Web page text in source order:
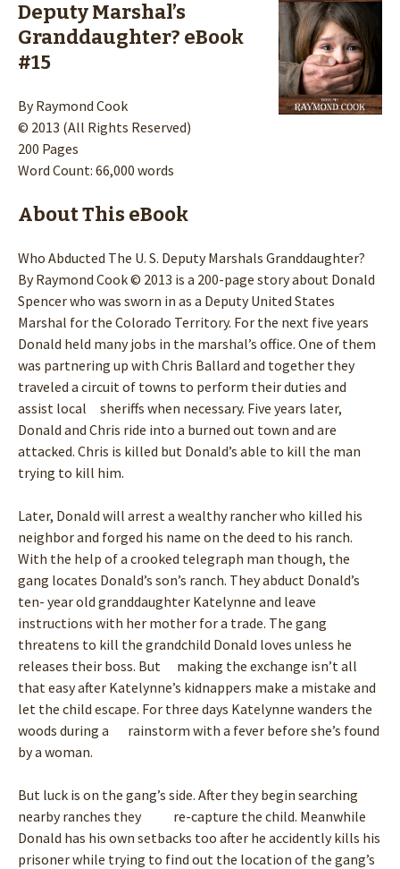
Deputy Marshal’s
Granddaughter? eBook
#15
By Raymond Cook
© 2013 (All Rights Reserved)
200 Pages
Word Count: 66,000 words
About This eBook
Who Abducted The U. S. Deputy Marshals Granddaughter?
By Raymond Cook © 2013 is a 200-page story about Donald
Spencer who was sworn in as a Deputy United States
Marshal for the Colorado Territory. For the next five years
Donald held many jobs in the marshal’s office. One of them
was partnering up with Chris Ballard and together they
traveled a circuit of towns to perform their duties and
assist local sheriffs when necessary. Five years later,
Donald and Chris ride into a burned out town and are
attacked. Chris is killed but Donald’s able to kill the man
trying to kill him.
Later, Donald will arrest a wealthy rancher who killed his
neighbor and forged his name on the deed to his ranch.
With the help of a crooked telegraph man though, the
gang locates Donald’s son’s ranch. They abduct Donald’s
ten- year old granddaughter Katelynne and leave
instructions with her mother for a trade. The gang
threatens to kill the grandchild Donald loves unless he
releases their boss. But making the exchange isn’t all
that easy after Katelynne’s kidnappers make a mistake and
let the child escape. For three days Katelynne wanders the
woods during a rainstorm with a fever before she’s found
by a woman.
But luck is on the gang’s side. After they begin searching
nearby ranches they re-capture the child. Meanwhile
Donald has his own setbacks too after he accidently kills his
prisoner while trying to find out the location of the gang’s